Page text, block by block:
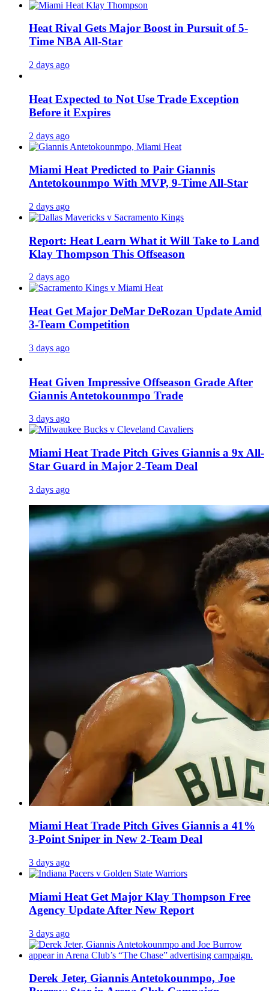
Heat Rival Gets Major Boost in Pursuit of 5-
Time NBA All-Star
2 days ago
Heat Expected to Not Use Trade Exception
Before it Expires
2 days ago
Miami Heat Predicted to Pair Giannis
Antetokounmpo With MVP, 9-Time All-Star
2 days ago
Report: Heat Learn What it Will Take to Land
Klay Thompson This Offseason
2 days ago
Heat Get Major DeMar DeRozan Update Amid
3-Team Competition
3 days ago
Heat Given Impressive Offseason Grade After
Giannis Antetokounmpo Trade
3 days ago
Miami Heat Trade Pitch Gives Giannis a 9x All-
Star Guard in Major 2-Team Deal
3 days ago
Miami Heat Trade Pitch Gives Giannis a 41%
3-Point Sniper in New 2-Team Deal
3 days ago
Miami Heat Get Major Klay Thompson Free
Agency Update After New Report
3 days ago
Derek Jeter, Giannis Antetokounmpo, Joe